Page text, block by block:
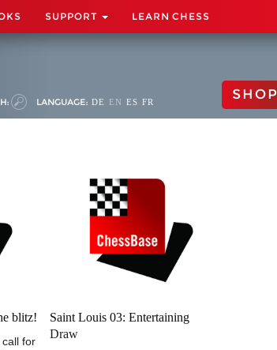
SUPPORT LEARN CHESS
LANGUAGE: DE EN ES FR SHOP
blitz!
call for
Saint Louis 03: Entertaining
Draw